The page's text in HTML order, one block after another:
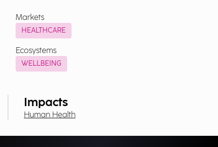
Markets
HEALTHCARE
Ecosystems
WELLBEING
Impacts
Human Health